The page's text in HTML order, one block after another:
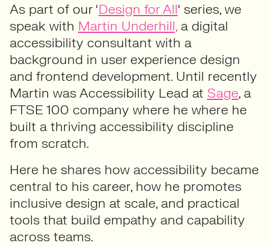
As part of our ‘Design for All‘ series, we
speak with Martin Underhill,a digital
accessibility consultant with a
background in user experience design
and frontend development. Until recently
Martin was Accessibility Lead at Sage, a
FTSE 100 company where he where he
built a thriving accessibility discipline
from scratch.
Here he shares how accessibility became
central to his career, how he promotes
inclusive design at scale, and practical
tools that build empathy and capability
across teams.